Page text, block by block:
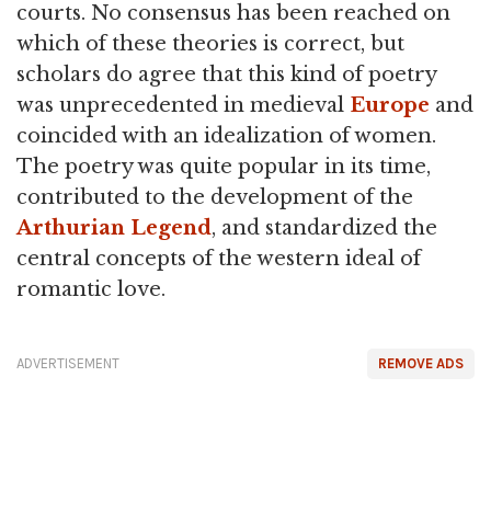
courts. No consensus has been reached on
which of these theories is correct, but
scholars do agree that this kind of poetry
was unprecedented in medieval Europe and
coincided with an idealization of women.
The poetry was quite popular in its time,
contributed to the development of the
Arthurian Legend, and standardized the
central concepts of the western ideal of
romantic love.
REMOVE ADS
ADVERTISEMENT